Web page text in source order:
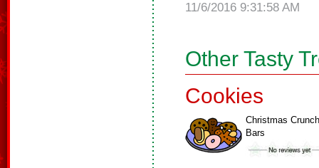
11/6/2016 9:31:58 AM
Other Tasty
Cookies
Christmas Crunch
Bars